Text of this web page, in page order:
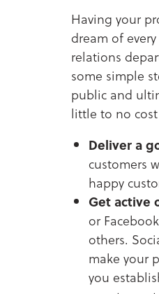
Having your
dream of
relations
some simple
public and
little to no
Deliver a
customers
happy
Get active
or
others.
make your
you